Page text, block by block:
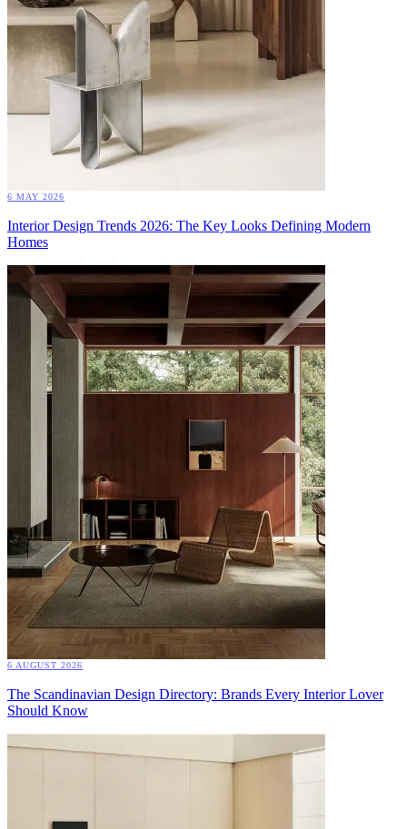
6 MAY 2026
Interior Design Trends 2026: The Key Looks Defining Modern
Homes
6 AUGUST 2026
The Scandinavian Design Directory: Brands Every Interior Lover
Should Know